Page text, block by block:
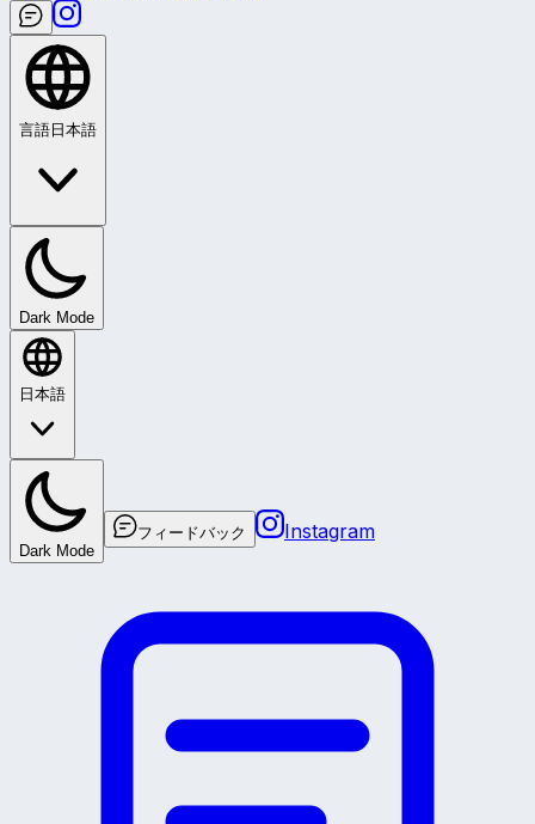
言語 日本語
Dark Mode
日本語
Dark Mode
フィードバック Instagram